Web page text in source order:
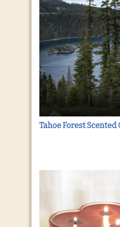
Tahoe Forest Scented